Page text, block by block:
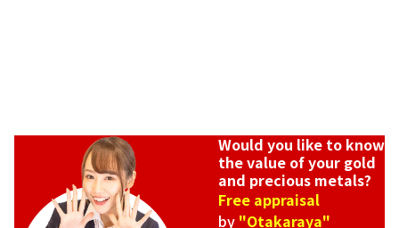
Would you like to know
the value of your gold
and precious metals?
Free appraisal
by "Otakaraya"